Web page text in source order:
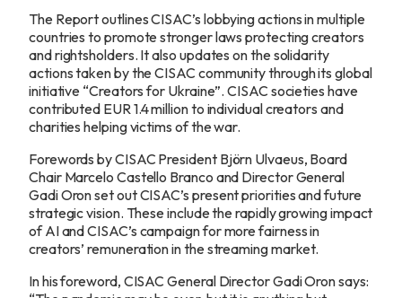
The Report outlines CISAC’s lobbying actions in multiple
countries to promote stronger laws protecting creators
and rightsholders. It also updates on the solidarity
actions taken by the CISAC community through its global
initiative “Creators for Ukraine”. CISAC societies have
contributed EUR 1.4 million to individual creators and
charities helping victims of the war.
Forewords by CISAC President Björn Ulvaeus, Board
Chair Marcelo Castello Branco and Director General
Gadi Oron set out CISAC’s present priorities and future
strategic vision. These include the rapidly growing impact
of AI and CISAC’s campaign for more fairness in
creators’ remuneration in the streaming market.
In his foreword, CISAC General Director Gadi Oron says: